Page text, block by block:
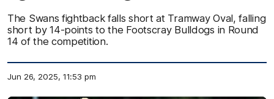
The Swans fightback falls short at Tramway Oval, falling
short by 14-points to the Footscray Bulldogs in Round
14 of the competition.
Jun 26, 2025, 11:53 pm